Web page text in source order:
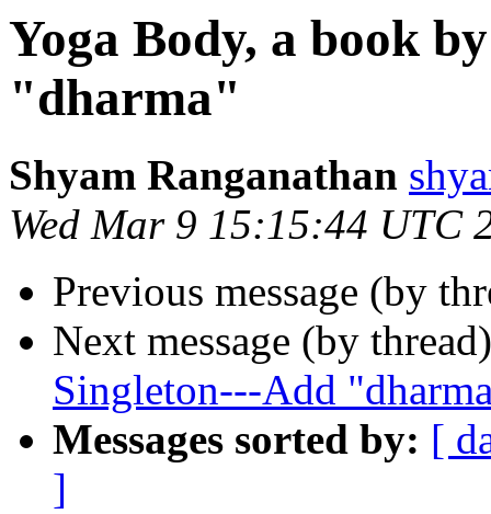
Yoga Body, a book
"dharma"
Shyam Ranganathan
Wed Mar 9 15:15:44 UTC
Previous message (by
Next message (by
Singleton---Add
Messages sorted by: [
]